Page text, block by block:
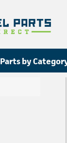
Parts by